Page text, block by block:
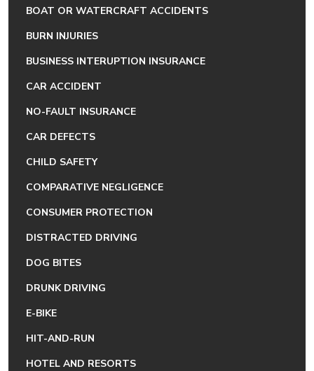
BOAT OR WATERCRAFT ACCIDENTS
BURN INJURIES
BUSINESS INTERUPTION INSURANCE
CAR ACCIDENT
NO-FAULT INSURANCE
CAR DEFECTS
CHILD SAFETY
COMPARATIVE NEGLIGENCE
CONSUMER PROTECTION
DISTRACTED DRIVING
DOG BITES
DRUNK DRIVING
E-BIKE
HIT-AND-RUN
HOTEL AND RESORTS